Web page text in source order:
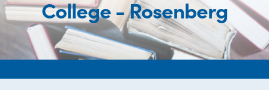
College - Rosenberg